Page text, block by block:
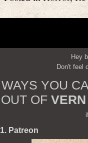
Hey
Don't feel
WAYS YOU
OUT OF VERN
1. Patreon